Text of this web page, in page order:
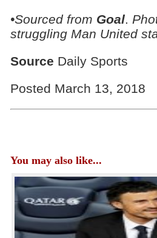
•Sourced from Goal.
struggling Man United
Source Daily Sports
Posted March 13, 2018
You may also like...